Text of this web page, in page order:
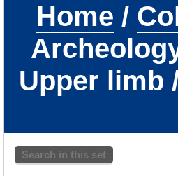
Home /
Upper limb
Search in this set